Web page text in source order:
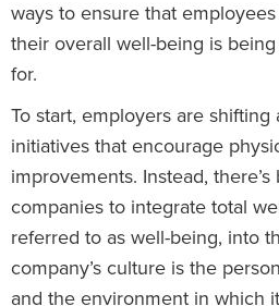
ways to ensure that
their overall well-being is
for.
To start, employers are
initiatives that encourage
improvements. Instead,
companies to integrate total
referred to as well-being, into
company’s culture is the
and the environment in which